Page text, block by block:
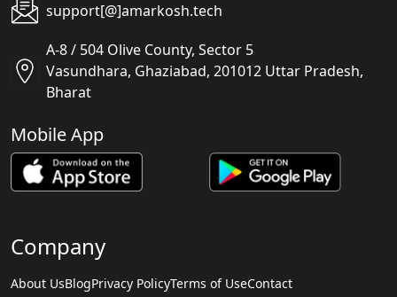
support[@]amarkosh.tech
A-8 / 504 Olive County, Sector 5
Vasundhara, Ghaziabad, 201012 Uttar Pradesh,
Bharat
Mobile App
Company
About UsBlogPrivacy PolicyTerms of UseContact